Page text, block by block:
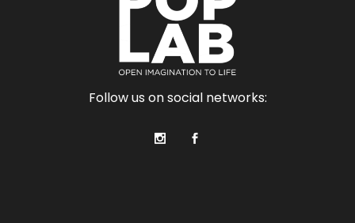
Follow us on social networks: